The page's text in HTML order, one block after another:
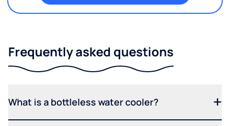
Frequently asked questions
What is a bottleless water cooler?